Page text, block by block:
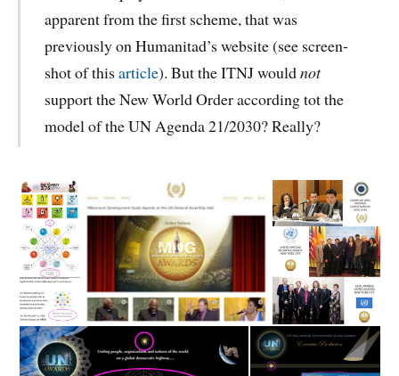
apparent from the first scheme, that was
previously on Humanitad’s website (see screen-
shot of this article). But the ITNJ wouldnot
support the New World Order according tot the
model of the UN Agenda 21/2030? Really?